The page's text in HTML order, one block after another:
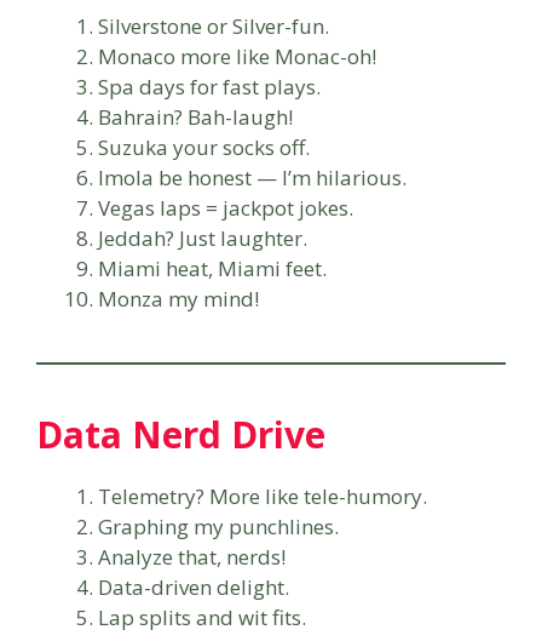
Silverstone or Silver-fun.
Monaco more like Monac-oh!
Spa days for fast plays.
Bahrain? Bah-laugh!
Suzuka your socks off.
Imola be honest — I’m hilarious.
Vegas laps = jackpot jokes.
Jeddah? Just laughter.
Miami heat, Miami feet.
Monza my mind!
Data Nerd Drive
Telemetry? More like tele-humory.
Graphing my punchlines.
Analyze that, nerds!
Data-driven delight.
Lap splits and wit fits.